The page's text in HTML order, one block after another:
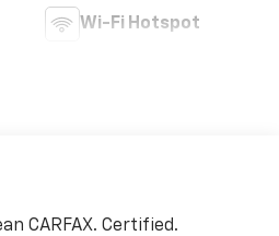
Wi-Fi Hotspot
CARFAX. Certified.